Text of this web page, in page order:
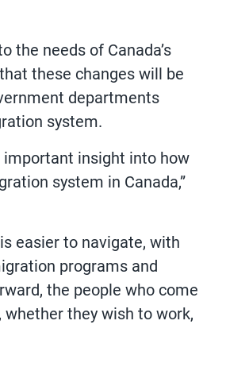
the needs of Canada’s
these changes will be
departments
system.
important insight into how
system in Canada,”
easier to navigate, with
programs and
the people who come
they wish to work,